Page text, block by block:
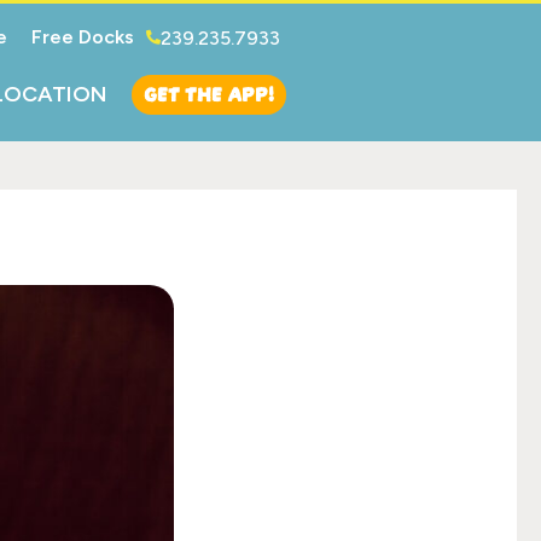
Free Docks 239.235.7933
GET THE APP!